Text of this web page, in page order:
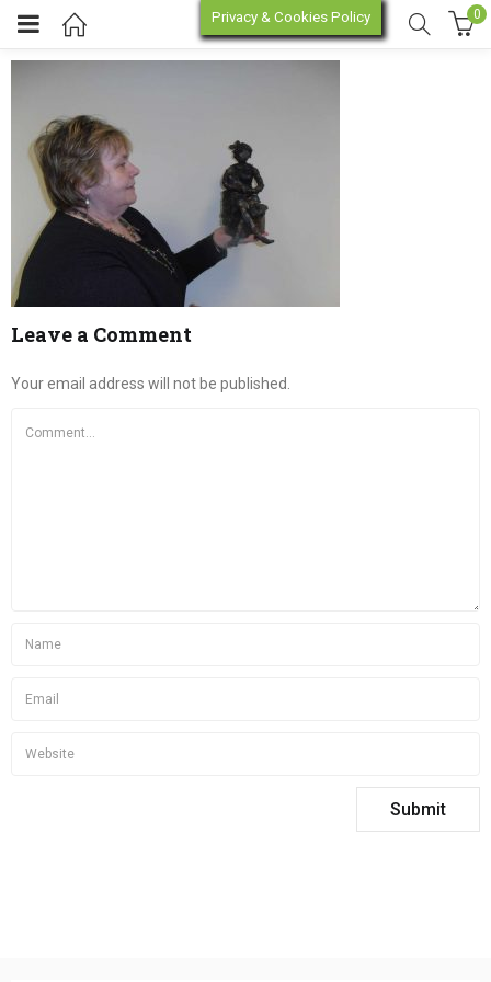
(Online Store)
(Workshop / Training)
P2230146 0
Leave a Comment
Your email address will not be published.
Privacy & Cookies Policy